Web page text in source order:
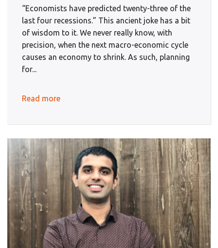
“Economists have predicted twenty-three of the
last four recessions.” This ancient joke has a bit
of wisdom to it. We never really know, with
precision, when the next macro-economic cycle
causes an economy to shrink. As such, planning
for...
Read more